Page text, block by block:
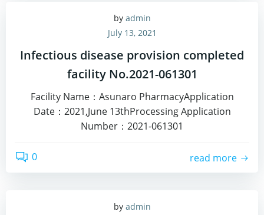
by admin
July 13, 2021
Infectious disease provision completed
facility No.2021-061301
Facility Name：Asunaro PharmacyApplication
Date：2021,June 13thProcessing Application
Number：2021-061301
0 read more
by admin